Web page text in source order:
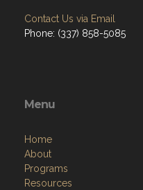
Contact Us via Email
Phone: (337) 858-5085
Menu
Home
About
Programs
Resources